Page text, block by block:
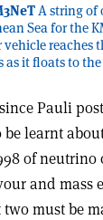
A string of
Sea for the
reaches
as it floats to
Pauli
learnt
of
and mass
must be